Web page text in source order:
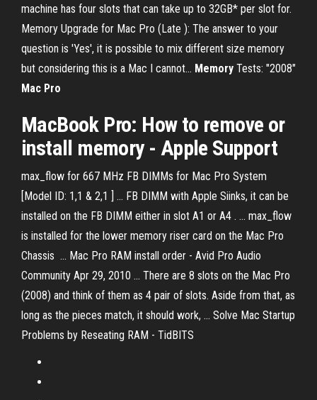
machine has four slots that can take up to 32GB* per slot for.
Memory Upgrade for Mac Pro (Late ): The answer to your
question is 'Yes', it is possible to mix different size memory
but considering this is a Mac I cannot... Memory Tests: "2008"
Mac Pro
MacBook Pro: How to remove or
install memory - Apple Support
max_flow for 667 MHz FB DIMMs for Mac Pro System
[Model ID: 1,1 & 2,1 ] ... FB DIMM with Apple Siinks, it can be
installed on the FB DIMM either in slot A1 or A4 . ... max_flow
is installed for the lower memory riser card on the Mac Pro
Chassis ... Mac Pro RAM install order - Avid Pro Audio
Community Apr 29, 2010 ... There are 8 slots on the Mac Pro
(2008) and think of them as 4 pair of slots. Aside from that, as
long as the pieces match, it should work, ... Solve Mac Startup
Problems by Reseating RAM - TidBITS